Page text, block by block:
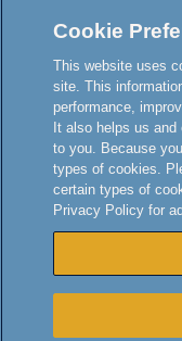
Cookie
This website uses
site. This
performance,
It also helps us
to you. Because
types of cookies.
certain types of
Privacy Policy for